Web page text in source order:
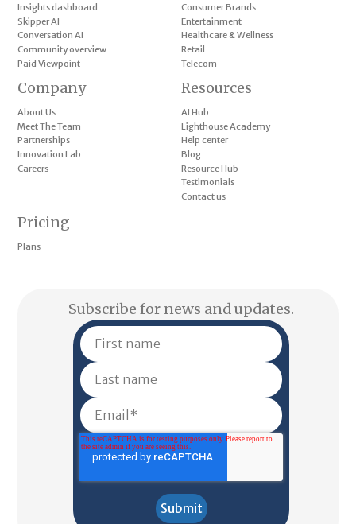
Insights dashboard
Skipper AI
Conversation AI
Community overview
Paid Viewpoint
Consumer Brands
Entertainment
Healthcare & Wellness
Retail
Telecom
Pricing
Plans
Company
About Us
Meet The Team
Partnerships
Innovation Lab
Careers
Resources
AI Hub
Lighthouse Academy
Help center
Blog
Resource Hub
Testimonials
Contact us
Subscribe for news and updates.